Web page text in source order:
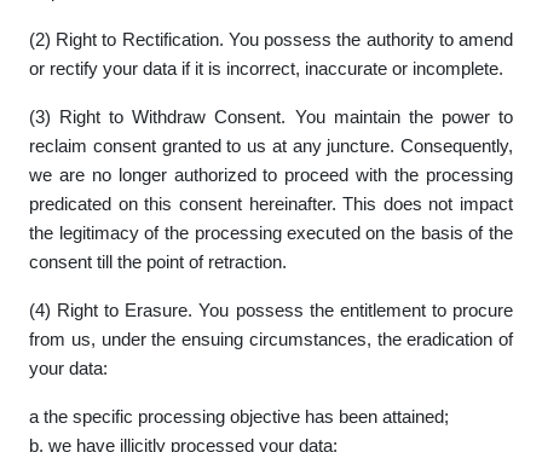
(2) Right to Rectification. You possess the authority to amend
or rectify your data if it is incorrect, inaccurate or incomplete.
(3) Right to Withdraw Consent. You maintain the power to
reclaim consent granted to us at any juncture. Consequently,
we are no longer authorized to proceed with the processing
predicated on this consent hereinafter. This does not impact
the legitimacy of the processing executed on the basis of the
consent till the point of retraction.
(4) Right to Erasure. You possess the entitlement to procure
from us, under the ensuing circumstances, the eradication of
your data:
a the specific processing objective has been attained;
b. we have illicitly processed your data;